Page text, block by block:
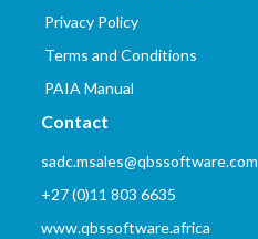
Privacy Policy
Terms and Conditions
PAIA Manual
Contact
sadc.msales@qbssoftware.com
+27 (0)11 803 6635
www.qbssoftware.africa